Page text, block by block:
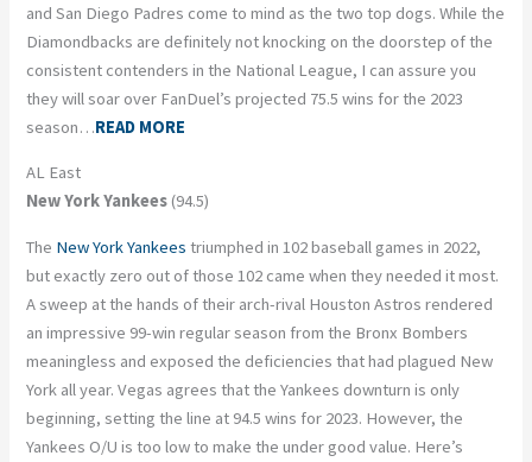
and San Diego Padres come to mind as the two top dogs. While the
Diamondbacks are definitely not knocking on the doorstep of the
consistent contenders in the National League, I can assure you
they will soar over FanDuel’s projected 75.5 wins for the 2023
season…READ MORE
AL East
New York Yankees (94.5)
The New York Yankees triumphed in 102 baseball games in 2022,
but exactly zero out of those 102 came when they needed it most.
A sweep at the hands of their arch-rival Houston Astros rendered
an impressive 99-win regular season from the Bronx Bombers
meaningless and exposed the deficiencies that had plagued New
York all year. Vegas agrees that the Yankees downturn is only
beginning, setting the line at 94.5 wins for 2023. However, the
Yankees O/U is too low to make the under good value. Here’s